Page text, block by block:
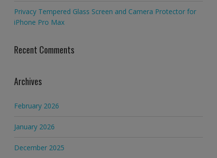
Privacy Tempered Glass Screen and Camera Protector for
iPhone Pro Max
Recent Comments
Archives
February 2026
January 2026
December 2025